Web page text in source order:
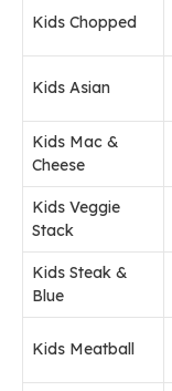
Kids Chopped
Kids Asian
Kids Mac &
Cheese
Kids Veggie
Stack
Kids Steak &
Blue
Kids Meatball